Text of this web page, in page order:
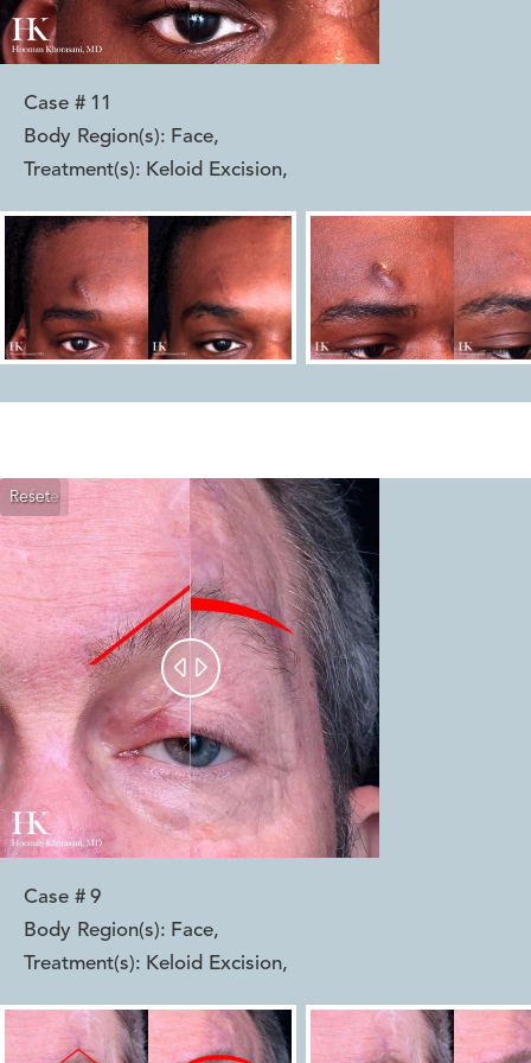
Case # 11
Body Region(s): Face,
Treatment(s): Keloid Excision,
Reset
Before
After
 
Case # 9
Body Region(s): Face,
Treatment(s): Keloid Excision,